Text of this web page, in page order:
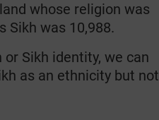
whose religion was
Sikh was 10,988.
or Sikh identity,we can
as an ethnicity but not